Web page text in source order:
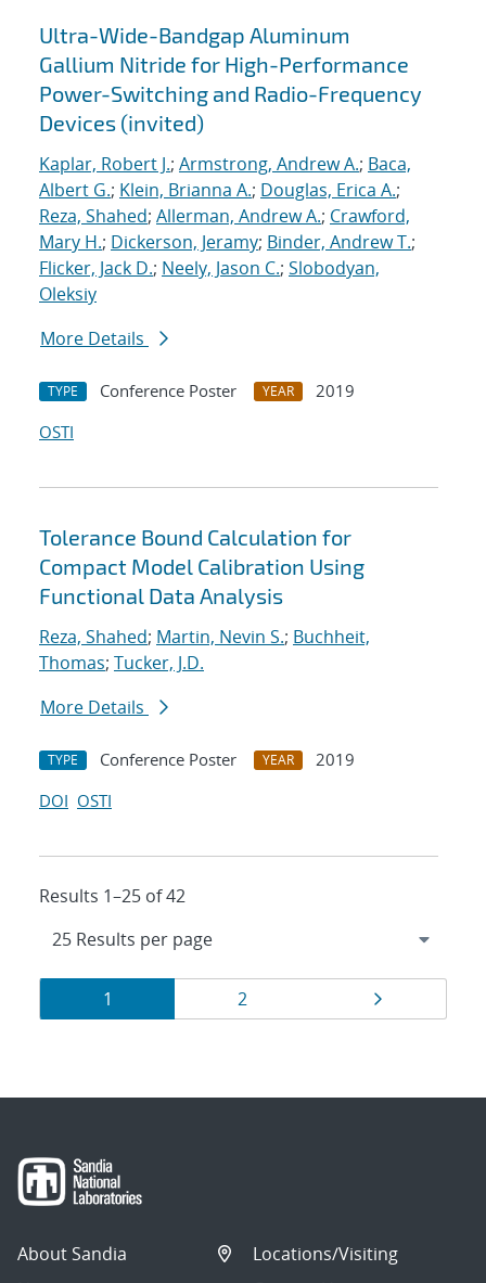
Ultra-Wide-Bandgap Aluminum
Gallium Nitride for High-Performance
Power-Switching and Radio-Frequency
Devices (invited)
Kaplar, Robert J.; Armstrong, Andrew A.; Baca,
Albert G.; Klein, Brianna A.; Douglas, Erica A.;
Reza, Shahed; Allerman, Andrew A.; Crawford,
Mary H.; Dickerson, Jeramy; Binder, Andrew T.;
Flicker, Jack D.; Neely, Jason C.; Slobodyan,
Oleksiy
More Details
TYPE Conference Poster YEAR
2019
OSTI
Tolerance Bound Calculation for
Compact Model Calibration Using
Functional Data Analysis
Reza, Shahed; Martin, Nevin S.; Buchheit,
Thomas; Tucker, J.D.
More Details
TYPE Conference Poster YEAR
2019
DOI OSTI
Results 1–25 of 42
Results
navigation
Page
1 Page
2
About Sandia
Locations/Visiting